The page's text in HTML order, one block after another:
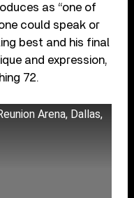
as “one of
could speak or
best and his final
and expression,
72.
Arena, Dallas,